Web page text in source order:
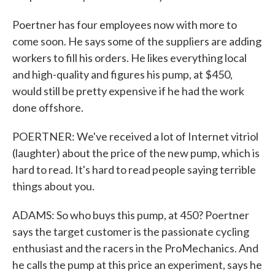
Poertner has four employees now with more to
come soon. He says some of the suppliers are adding
workers to fill his orders. He likes everything local
and high-quality and figures his pump, at $450,
would still be pretty expensive if he had the work
done offshore.
POERTNER: We've received a lot of Internet vitriol
(laughter) about the price of the new pump, which is
hard to read. It's hard to read people saying terrible
things about you.
ADAMS: So who buys this pump, at 450? Poertner
says the target customer is the passionate cycling
enthusiast and the racers in the ProMechanics. And
he calls the pump at this price an experiment, says he